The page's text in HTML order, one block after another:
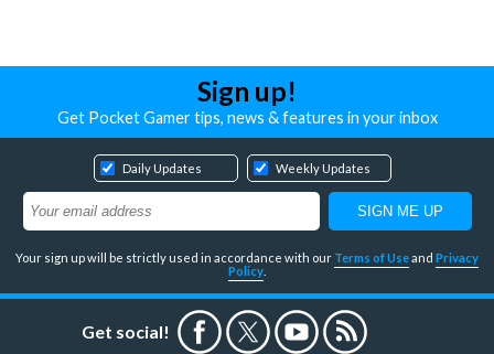
Sign up!
Get Pocket Gamer tips, news & features in your inbox
Daily Updates Weekly Updates
Your sign up will be strictly used in accordance with our Terms of Useand Privacy
Policy
Get social!